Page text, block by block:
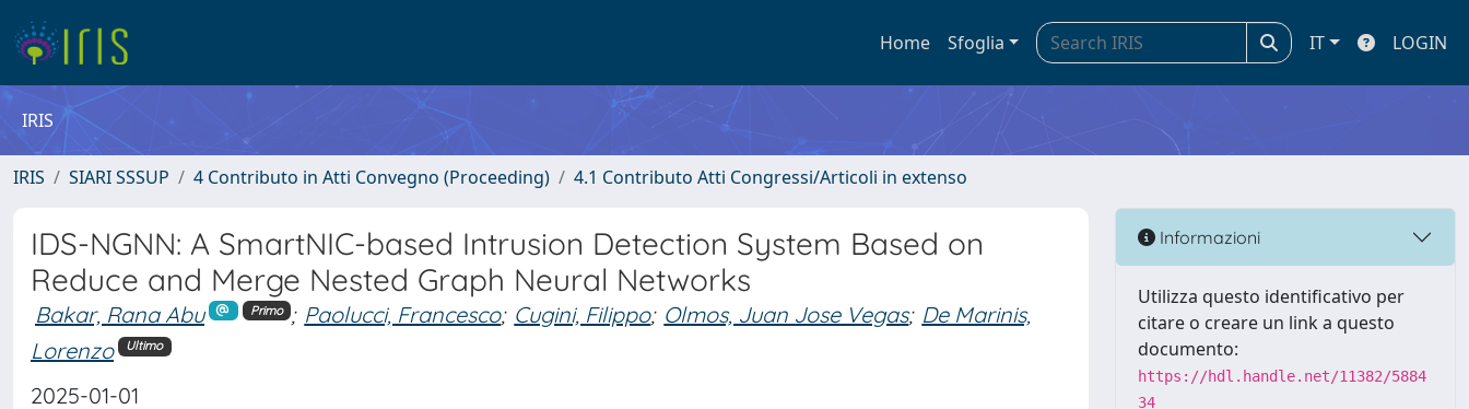
Home Sfoglia IT LOGIN
IRIS
IRIS SIARI SSSUP 4 Contributo in Atti Convegno (Proceeding) 4.1 Contributo Atti Congressi/Articoli in extenso
IDS-NGNN: A SmartNIC-based Intrusion Detection System Based on
Reduce and Merge Nested Graph Neural Networks
Bakar, Rana Abu Primo ; Paolucci, Francesco; Cugini, Filippo; Olmos, Juan Jose Vegas; De Marinis,
Lorenzo
Ultimo
2025-01-01
Informazioni
Utilizza questo identificativo per
citare o creare un link a questo
documento:
https://hdl.handle.net/11382/5884
34